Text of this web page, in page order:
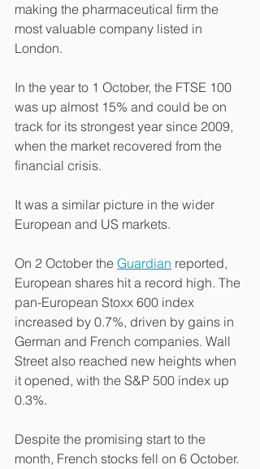
making the pharmaceutical firm the
most valuable company listed in
London.
In the year to 1 October, the FTSE 100
was up almost 15% and could be on
track for its strongest year since 2009,
when the market recovered from the
financial crisis.
It was a similar picture in the wider
European and US markets.
On 2 October the Guardian reported,
European shares hit a record high. The
pan-European Stoxx 600 index
increased by 0.7%, driven by gains in
German and French companies. Wall
Street also reached new heights when
it opened, with the S&P 500 index up
0.3%.
Despite the promising start to the
month, French stocks fell on 6 October.